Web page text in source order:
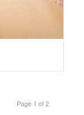
Page 1 of 2